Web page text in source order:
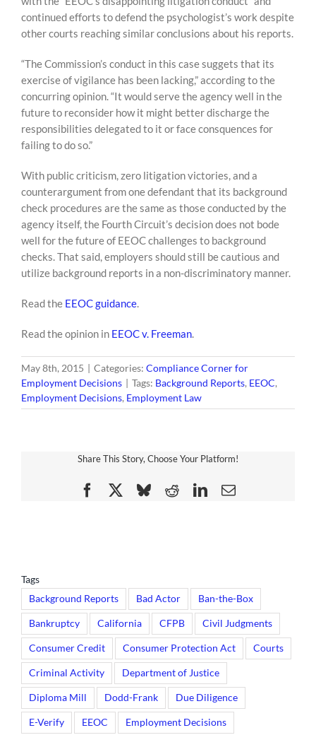
continued efforts to defend the psychologist’s work despite
other courts reaching similar conclusions about his reports.
“The Commission’s conduct in this case suggets that its
exercise of vigilance has been lacking,” according to the
concurring opinion. “It would serve the agency well in the
future to reconsider how it might better discharge the
responsibilities delegated to it or face consquences for
failing to do so.”
With public criticism, zero litigation victories, and a
counterargument from one defendant that its background
check procedures are the same as those conducted by the
agency itself, the Fourth Circuit’s decision does not bode
well for the future of EEOC challenges to background
checks. That said, employers should still be cautious and
utilize background reports in a non-discriminatory manner.
Read the EEOC guidance.
Read the opinion in EEOC v. Freeman.
May 8th, 2015 | Categories: Compliance Corner for
Employment Decisions | Tags: Background Reports, EEOC,
Employment Decisions, Employment Law
Share This Story, Choose Your Platform!
FacebookBluesky
RedditLinkedIn
Email
Tags
Background Reports Bad Actor Ban-the-Box
Bankruptcy California CFPB Civil Judgments
Consumer Credit Consumer Protection Act Courts
Criminal Activity Department of Justice
Diploma Mill Dodd-Frank Due Diligence
E-Verify EEOC Employment Decisions